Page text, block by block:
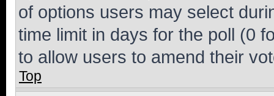
of options users may select
time limit in days for the poll (0
to allow users to amend their
Top